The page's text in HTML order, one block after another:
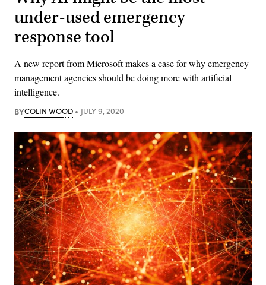
under-used emergency
response tool
A new report from Microsoft makes a case for why emergency
management agencies should be doing more with artificial
intelligence.
BYCOLIN WOOD JULY 9, 2020